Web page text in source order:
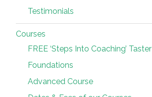
Testimonials
Courses
FREE ‘Steps Into Coaching’ Taster
Foundations
Advanced Course